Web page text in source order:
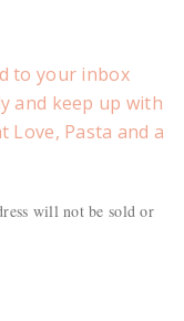
to your inbox
and keep up with
Love, Pasta and a
will not be sold or